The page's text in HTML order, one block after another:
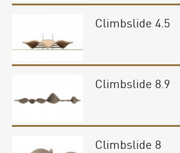
Climbslide 4.5
Climbslide 8.9
Climbslide 8